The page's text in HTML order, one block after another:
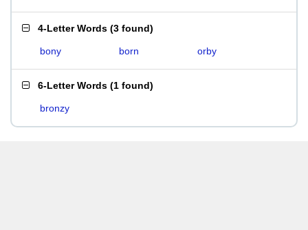
4-Letter Words (3 found)
bony born orby
6-Letter Words (1 found)
bronzy